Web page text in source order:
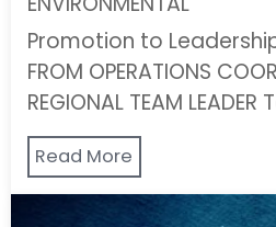
Promotion to
FROM OPERATIONS
REGIONAL TEAM
Read More